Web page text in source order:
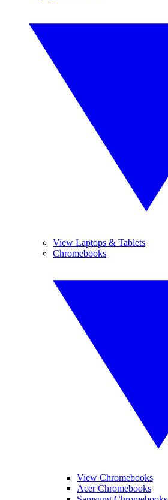
View Laptops & Tablets
Chromebooks
View Chromebooks
Acer Chromebooks